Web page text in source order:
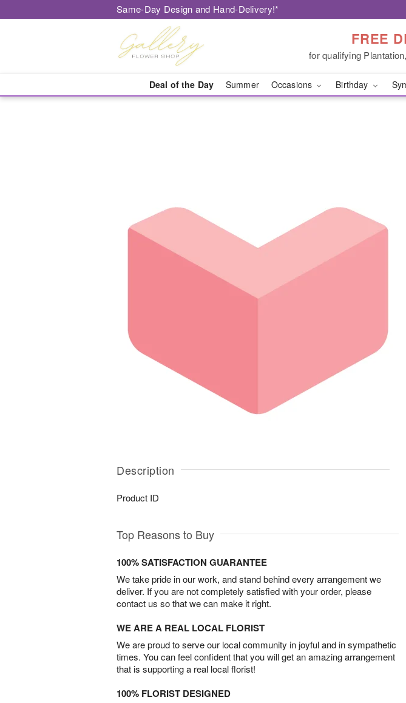
Same-Day Design and Hand-Delivery!*
FREE
for qualifying
Deal of the Day Summer Occasions Birthday
Description
Product ID
Top Reasons to Buy
100% SATISFACTION GUARANTEE
We take pride in our work, and stand behind every arrangement we
deliver. If you are not completely satisfied with your order, please
contact us so that we can make it right.
WE ARE A REAL LOCAL FLORIST
We are proud to serve our local community in joyful and in sympathetic
times. You can feel confident that you will get an amazing arrangement
that is supporting a real local florist!
100% FLORIST DESIGNED